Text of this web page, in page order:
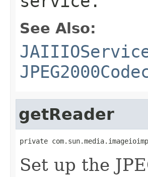
See Also:
getReader
private
Set up the